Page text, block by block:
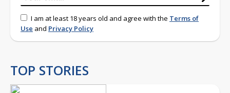
I am at least 18 years old and agree with the Terms of
Use and Privacy Policy
TOP STORIES